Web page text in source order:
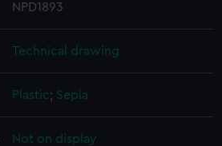
NPD1893
Technical drawing
Plastic; Sepia
Not on display